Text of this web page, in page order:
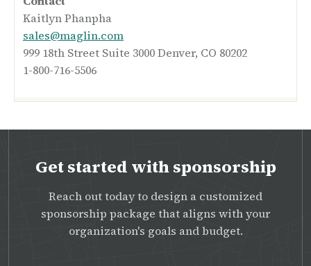
Kaitlyn Phanpha
sales@maglin.com
999 18th Street Suite 3000 Denver, CO 80202
1-800-716-5506
Get started with sponsorship
Reach out today to design a customized
sponsorship package that aligns with your
organization's goals and budget.